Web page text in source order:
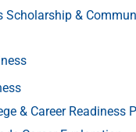
Scholarship &
& Career Readiness